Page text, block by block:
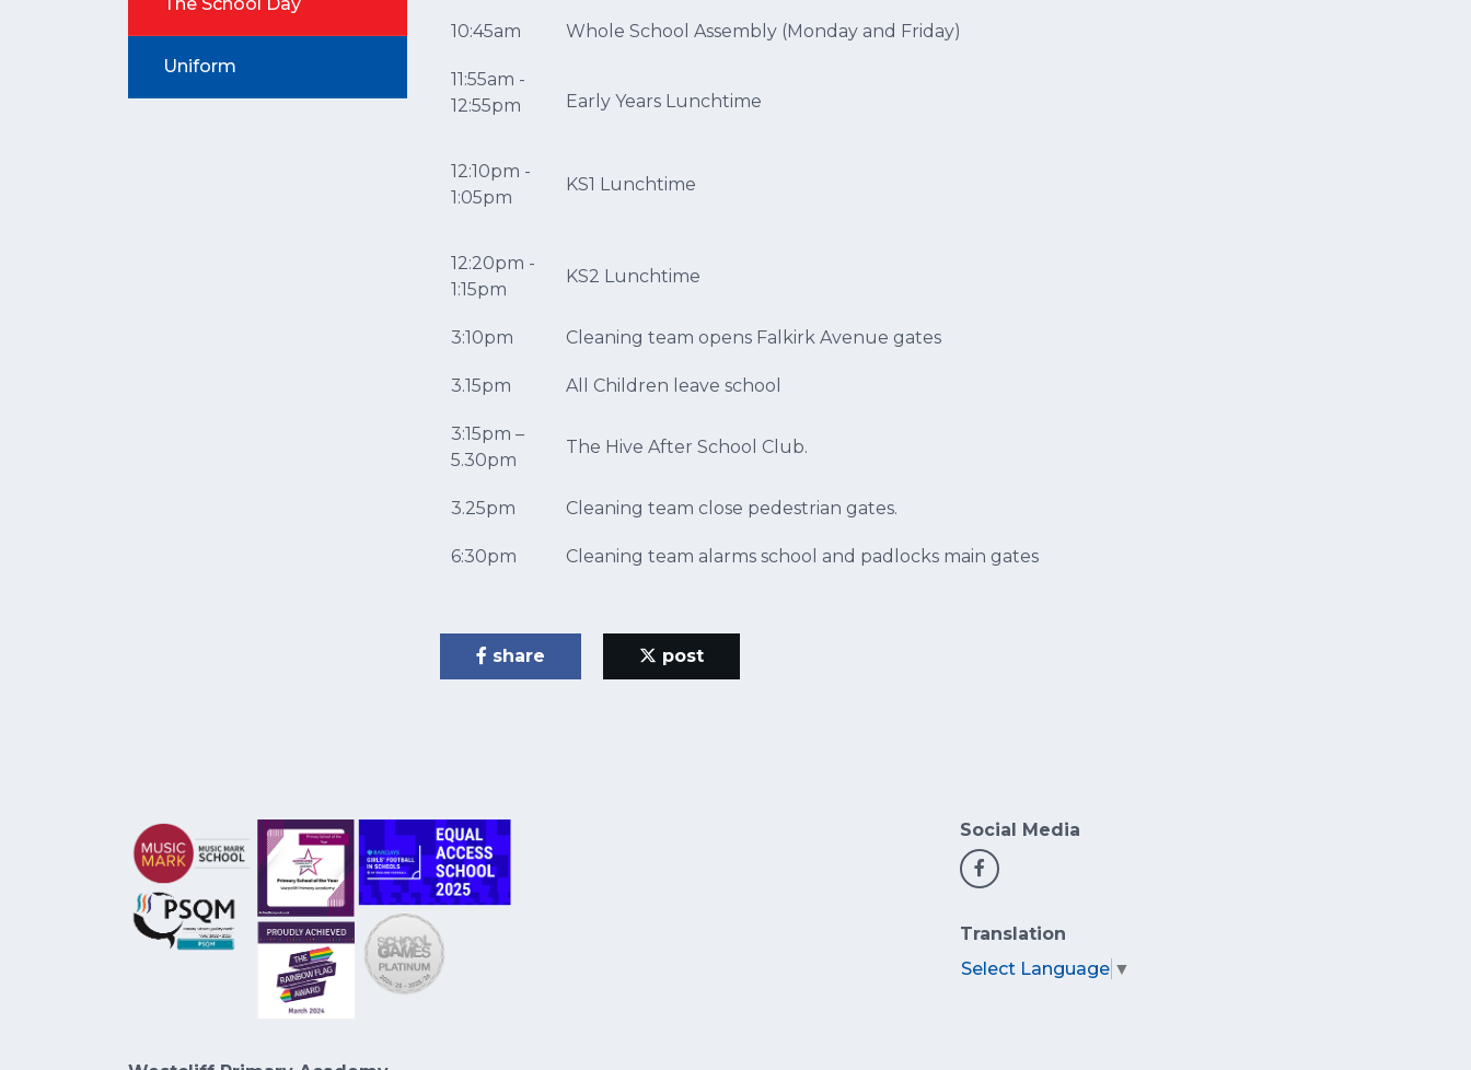
10:45am Whole School Assembly (Monday and Friday)
11:55am -
12:55pm
Early Years Lunchtime
12:10pm -
1:05pm
KS1 Lunchtime
12:20pm -
1:15pm
KS2 Lunchtime
3:10pm Cleaning team opens Falkirk Avenue gates
3.15pm All Children leave school
3:15pm –
5.30pm
The Hive After School Club.
3.25pm Cleaning team close pedestrian gates.
6:30pm Cleaning team alarms school and padlocks main gates
share post
Uniform
Social Media
Translation
Select Language ▼